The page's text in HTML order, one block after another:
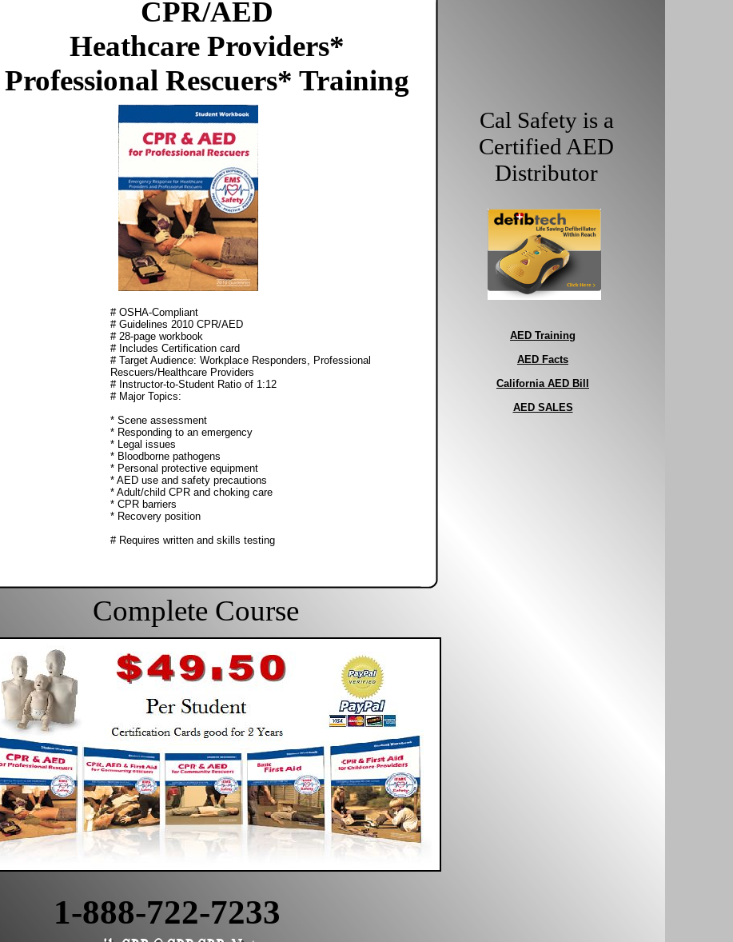
AED Training
AED Facts
California AED Bill
AED SALES
Complete Course
1-888-722-7233
Cal Safety is a
Certified AED
Distributor
CPR/AED
Heathcare Providers*
Professional Rescuers* Training
# OSHA-Compliant
# Guidelines 2010 CPR/AED
# 28-page workbook
# Includes Certification card
# Target Audience: Workplace Responders, Professional
Rescuers/Healthcare Providers
# Instructor-to-Student Ratio of 1:12
# Major Topics:
* Scene assessment
* Responding to an emergency
* Legal issues
* Bloodborne pathogens
* Personal protective equipment
* AED use and safety precautions
* Adult/child CPR and choking care
* CPR barriers
* Recovery position
# Requires written and skills testing